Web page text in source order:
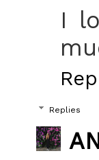
I
Replies